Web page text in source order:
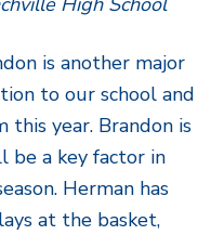
is another major
to our school and
this year. Brandon is
be a key factor in
Herman has
at the basket,